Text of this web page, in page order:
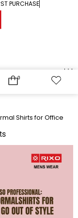
PURCHASE
00
0
Shirts for Office